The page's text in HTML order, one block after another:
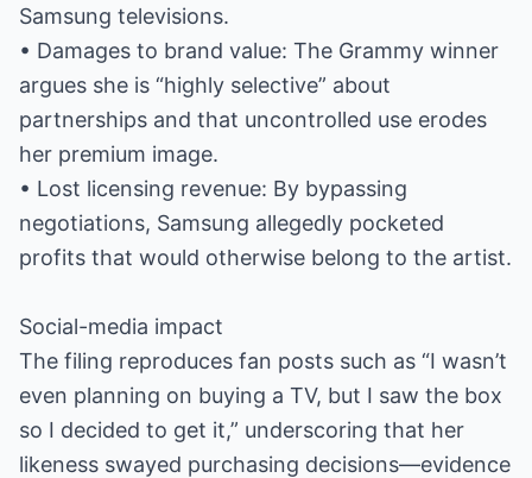
Samsung televisions.
• Damages to brand value: The Grammy winner
argues she is “highly selective” about
partnerships and that uncontrolled use erodes
her premium image.
• Lost licensing revenue: By bypassing
negotiations, Samsung allegedly pocketed
profits that would otherwise belong to the artist.
Social-media impact
The filing reproduces fan posts such as “I wasn’t
even planning on buying a TV, but I saw the box
so I decided to get it,” underscoring that her
likeness swayed purchasing decisions—evidence